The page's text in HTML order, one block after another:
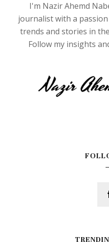
I'm Nazir Ahemd
journalist with a
trends and stories in
Follow my insights